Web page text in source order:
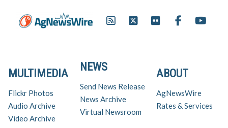
ABOUT
AgNewsWire
Rates & Services
NEWS
Send News Release
News Archive
Virtual Newsroom
MULTIMEDIA
Flickr Photos
Audio Archive
Video Archive